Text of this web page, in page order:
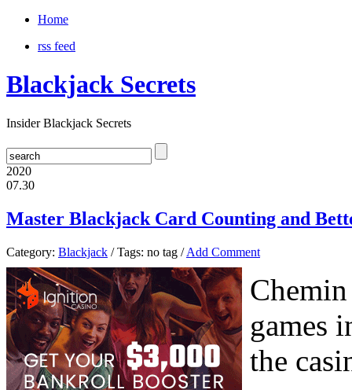
Home
rss feed
Blackjack Secrets
Insider Blackjack Secrets
2020
07.30
Master Blackjack Card Counting and
Category: Blackjack / Tags: no tag /Add Comment
games
the